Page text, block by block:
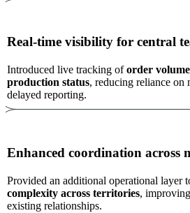
Real-time visibility for central
Introduced live tracking oforder
production status, reducing reliance on
delayed reporting.
Enhanced coordination across
Provided an additional operational layer
complexity across territories,
existing relationships.